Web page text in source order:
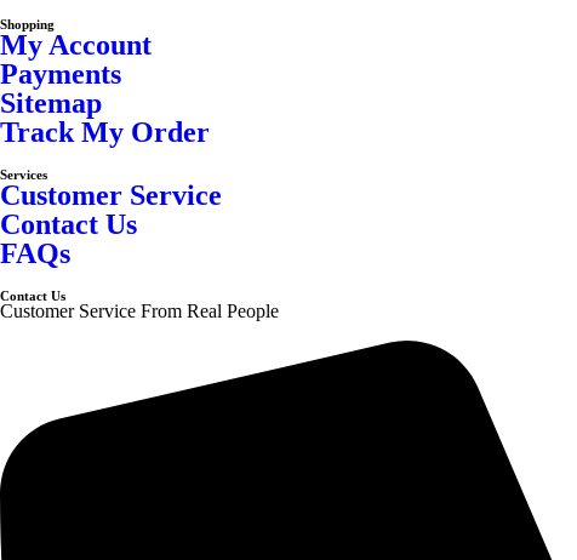
Shopping
My Account
Payments
Sitemap
Track My Order
Services
Customer Service
Contact Us
FAQs
Contact Us
Customer Service From Real People